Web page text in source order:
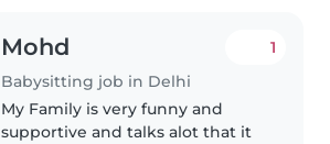
Mohd
Babysitting job in Delhi
1
My Family is very funny and
supportive and talks alot that it